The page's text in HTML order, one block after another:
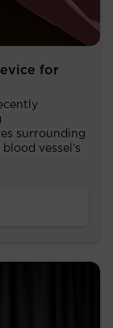
for
surrounding
vessel’s